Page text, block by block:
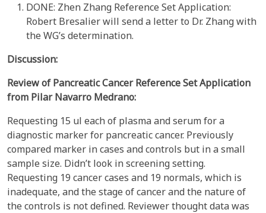
DONE: Zhen Zhang Reference Set Application:
Robert Bresalier will send a letter to Dr. Zhang with
the WG’s determination.
Discussion:
Review of Pancreatic Cancer Reference Set Application
from Pilar Navarro Medrano:
Requesting 15 ul each of plasma and serum for a
diagnostic marker for pancreatic cancer. Previously
compared marker in cases and controls but in a small
sample size. Didn’t look in screening setting.
Requesting 19 cancer cases and 19 normals, which is
inadequate, and the stage of cancer and the nature of
the controls is not defined. Reviewer thought data was